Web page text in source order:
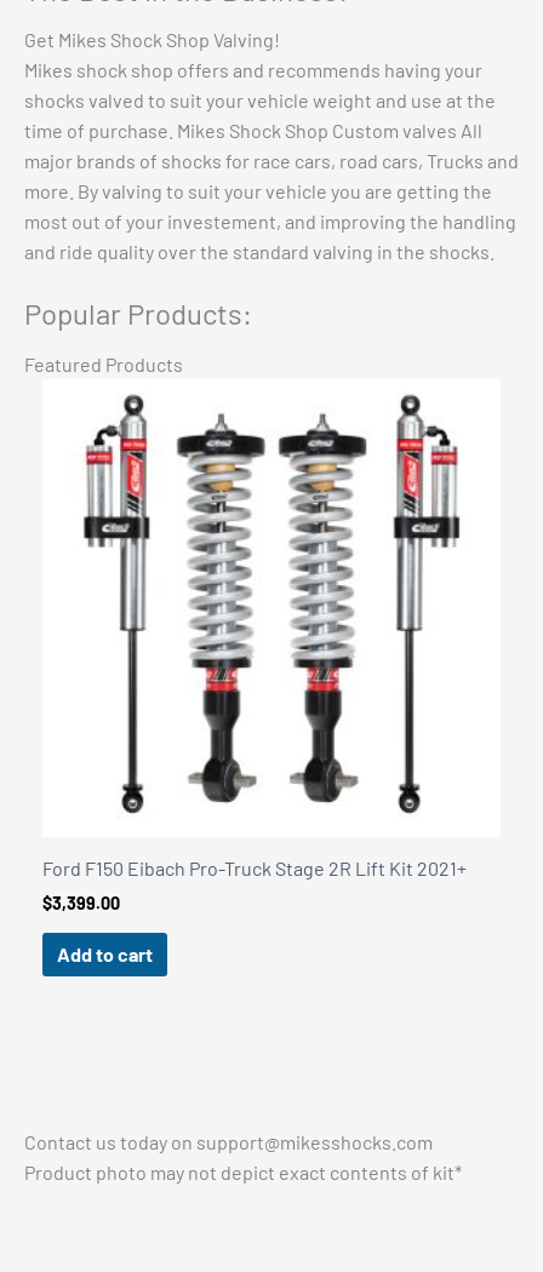
Get Mikes Shock Shop Valving!
Mikes shock shop offers and recommends having your
shocks valved to suit your vehicle weight and use at the
time of purchase. Mikes Shock Shop Custom valves All
major brands of shocks for race cars, road cars, Trucks and
more. By valving to suit your vehicle you are getting the
most out of your investement, and improving the handling
and ride quality over the standard valving in the shocks.
Popular Products:
Featured Products
Contact us today on support@mikesshocks.com
Product photo may not depict exact contents of kit*